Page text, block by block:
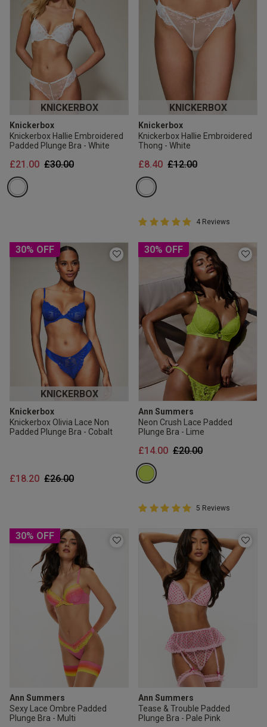
KNICKERBOX
Knickerbox
Knickerbox Hallie Embroidered
Padded Plunge Bra - White
Price reduced from
£30.00to
£21.00
KNICKERBOX
Knickerbox
Knickerbox Hallie Embroidered
Thong - White
Price reduced from
£12.00to
£8.40
5 out of 5 Customer Rating
5 out of 5 star rating
4 Reviews
30% OFF
KNICKERBOX
Knickerbox
Knickerbox Olivia Lace Non
Padded Plunge Bra - Cobalt
Price reduced from
£26.00to
£18.20
30% OFF
Ann Summers
Neon Crush Lace Padded
Plunge Bra - Lime
Price reduced from
£20.00to
£14.00
5 out of 5 Customer Rating
5 out of 5 star rating
5 Reviews
30% OFF
Ann Summers
Sexy Lace Ombre Padded
Plunge Bra - Multi
Ann Summers
Tease & Trouble Padded
Plunge Bra - Pale Pink